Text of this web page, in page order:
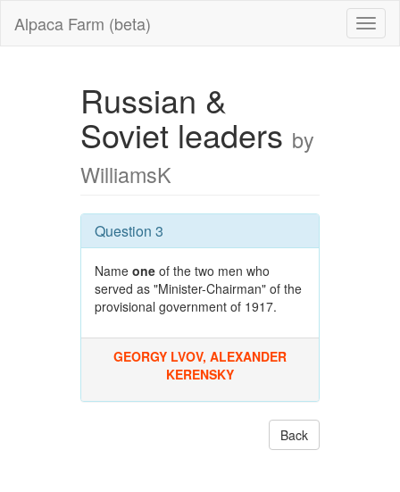
Alpaca Farm (beta)
Russian &
Soviet leaders by
WilliamsK
Question 3
Name oneof the two men who
served as "Minister-Chairman" of the
provisional government of 1917.
GEORGY LVOV, ALEXANDER
KERENSKY
Back